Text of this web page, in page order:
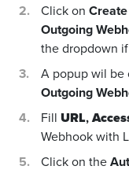
Click on
Outgoing
the dropdown
A popup wil be
Outgoing
Fill URL,
Webhook with
Click on the